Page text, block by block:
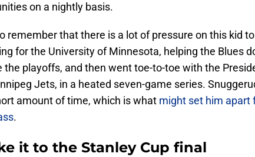
on a nightly basis.
remember that there is a lot of pressure on this kid
for the University of Minnesota, helping the Blues
the playoffs, and then went toe-to-toe with the
Jets, in a heated seven-game series.
amount of time, which is what might set him apart
.
it to the Stanley Cup final